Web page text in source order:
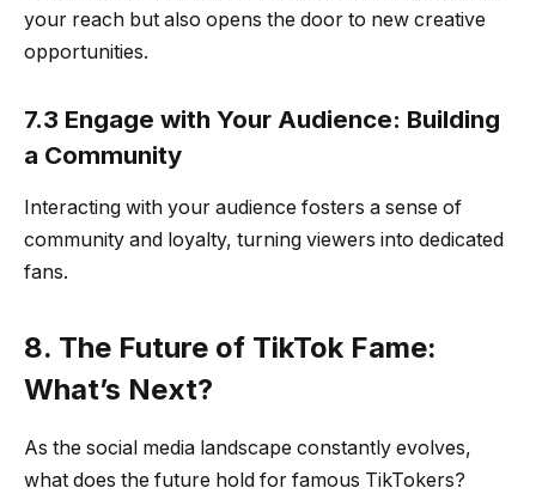
your reach but also opens the door to new creative
opportunities.
7.3 Engage with Your Audience: Building
a Community
Interacting with your audience fosters a sense of
community and loyalty, turning viewers into dedicated
fans.
8. The Future of TikTok Fame:
What’s Next?
As the social media landscape constantly evolves,
what does the future hold for famous TikTokers?